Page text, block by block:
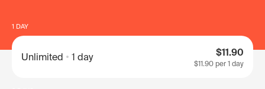
1 DAY
Unlimited 1 day $11.90
$11.90 per 1 day